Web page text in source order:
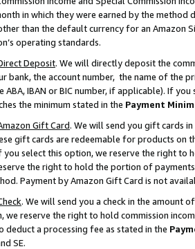
in which they were earned by the
than the default currency for an Amazon
operating standards.
Deposit. We will directly deposit the
bank, the account number, the name of the
ABA, IBAN or BIC number, if applicable). If
the minimum stated in the Payment
Gift Card. We will send you gift cards
gift cards are redeemable for products on
select this option, we reserve the right to
the right to hold the portion of
Payment by Amazon Gift Card is not
. We will send you a check in the amount
we reserve the right to hold commission
deduct a processing fee as stated in the
SE.